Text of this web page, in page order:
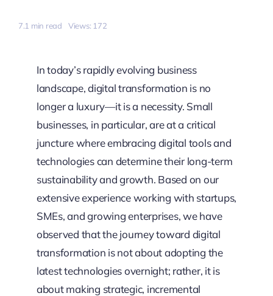
7.1 min read Views: 172
In today’s rapidly evolving business
landscape, digital transformation is no
longer a luxury—it is a necessity. Small
businesses, in particular, are at a critical
juncture where embracing digital tools and
technologies can determine their long-term
sustainability and growth. Based on our
extensive experience working with startups,
SMEs, and growing enterprises, we have
observed that the journey toward digital
transformation is not about adopting the
latest technologies overnight; rather, it is
about making strategic, incremental